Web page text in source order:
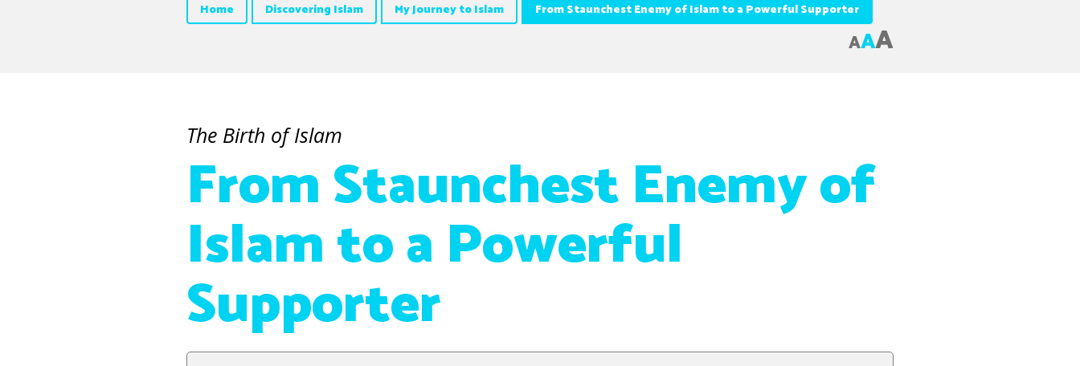
Home Discovering Islam My Journey to Islam From Staunchest Enemy of Islam to a Powerful Supporter
AAA
The Birth of Islam
From Staunchest Enemy of
Islam to a Powerful
Supporter